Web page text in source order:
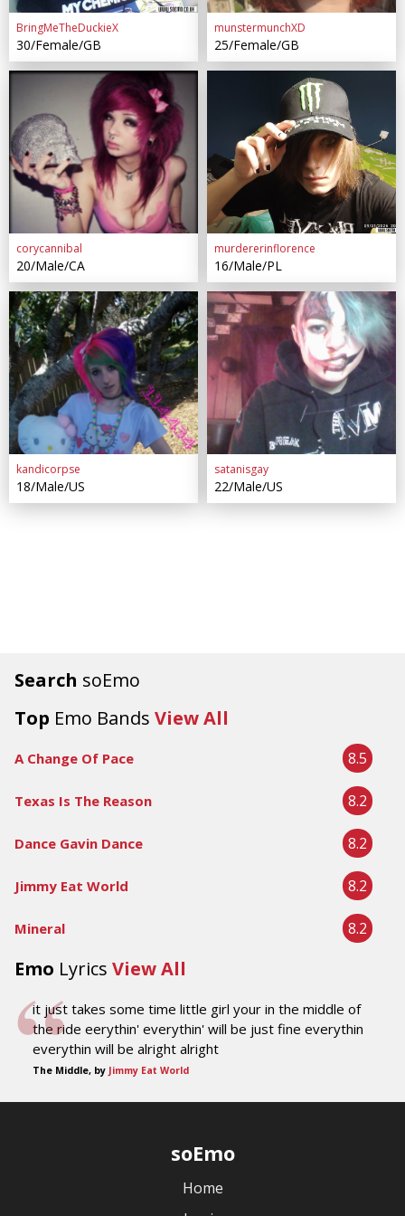
Search soEmo
Top Emo Bands View All
A Change Of Pace 8.5
Texas Is The Reason 8.2
Dance Gavin Dance 8.2
Jimmy Eat World 8.2
Mineral 8.2
Emo Lyrics View All
it just takes some time little girl your in the middle of
the ride eerythin' everythin' will be just fine everythin
everythin will be alright alright
The Middle, by Jimmy Eat World
BringMeTheDuckieX
30/Female/GB
munstermunchXD
25/Female/GB
corycannibal
20/Male/CA
murdererinflorence
16/Male/PL
kandicorpse
18/Male/US
satanisgay
22/Male/US
soEmo
Home